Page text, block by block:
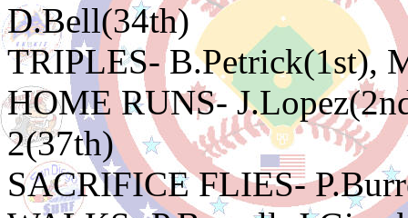
D.Bell(34th)
TRIPLES- B.Petrick(1st),
HOME RUNS-
2(37th)
SACRIFICE FLIES-